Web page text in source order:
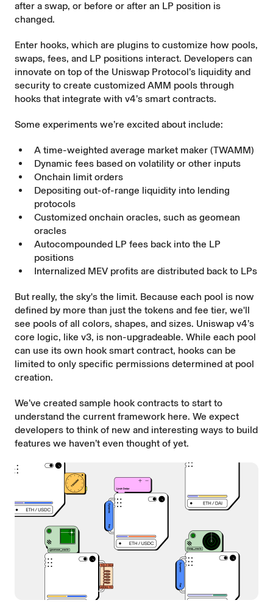
after a swap, or before or after an LP position is
changed.
Enter hooks, which are plugins to customize how pools,
swaps, fees, and LP positions interact. Developers can
innovate on top of the Uniswap Protocol’s liquidity and
security to create customized AMM pools through
hooks that integrate with v4’s smart contracts.
Some experiments we’re excited about include:
A time-weighted average market maker (TWAMM)
Dynamic fees based on volatility or other inputs
Onchain limit orders
Depositing out-of-range liquidity into lending
protocols
Customized onchain oracles, such as geomean
oracles
Autocompounded LP fees back into the LP
positions
Internalized MEV profits are distributed back to LPs
But really, the sky's the limit. Because each pool is now
defined by more than just the tokens and fee tier, we'll
see pools of all colors, shapes, and sizes. Uniswap v4’s
core logic, like v3, is non-upgradeable. While each pool
can use its own hook smart contract, hooks can be
limited to only specific permissions determined at pool
creation.
We’ve created sample hook contracts to start to
understand the current framework here. We expect
developers to think of new and interesting ways to build
features we haven’t even thought of yet.